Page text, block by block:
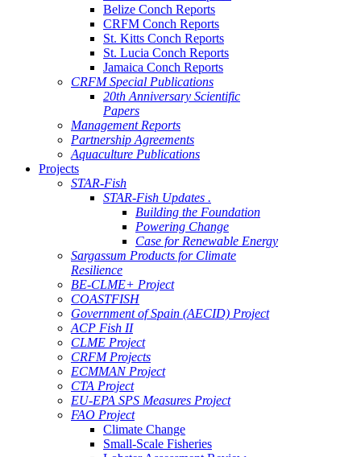
Belize Conch Reports
CRFM Conch Reports
St. Kitts Conch Reports
St. Lucia Conch Reports
Jamaica Conch Reports
CRFM Special Publications
20th Anniversary Scientific
Papers
Management Reports
Partnership Agreements
Aquaculture Publications
Projects
STAR-Fish
STAR-Fish Updates .
Building the Foundation
Powering Change
Case for Renewable Energy
Sargassum Products for Climate
Resilience
BE-CLME+ Project
COASTFISH
Government of Spain (AECID) Project
ACP Fish II
CLME Project
CRFM Projects
ECMMAN Project
CTA Project
EU-EPA SPS Measures Project
FAO Project
Climate Change
Small-Scale Fisheries